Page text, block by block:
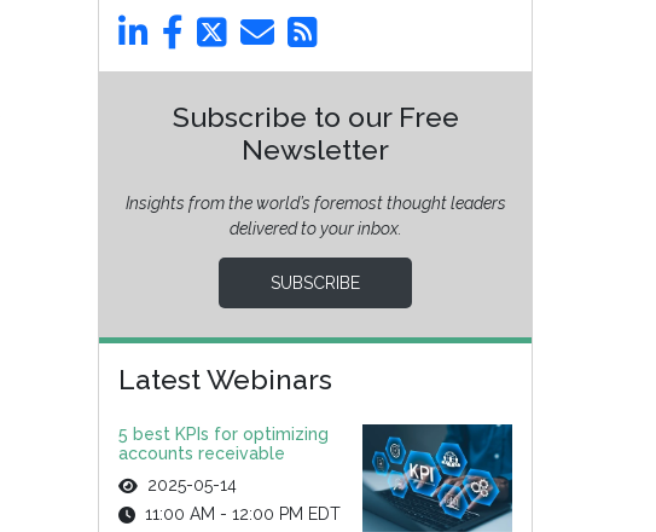
Subscribe to our Free
Newsletter
Insights from the world’s foremost thought leaders
delivered to your inbox.
SUBSCRIBE
Latest Webinars
5 best KPIs for optimizing
accounts receivable
2025-05-14
11:00 AM - 12:00 PM EDT